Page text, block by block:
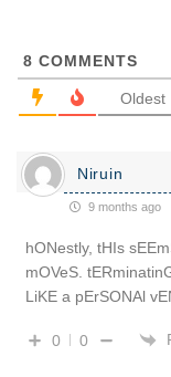
8 COMMENTS
Oldest
Niruin
9 months ago
hONestly, tHIs
mOVeS.
LiKE a pErSONAl
0 0